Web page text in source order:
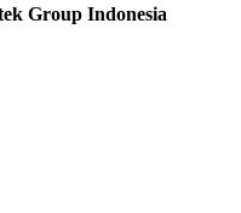
Group Indonesia